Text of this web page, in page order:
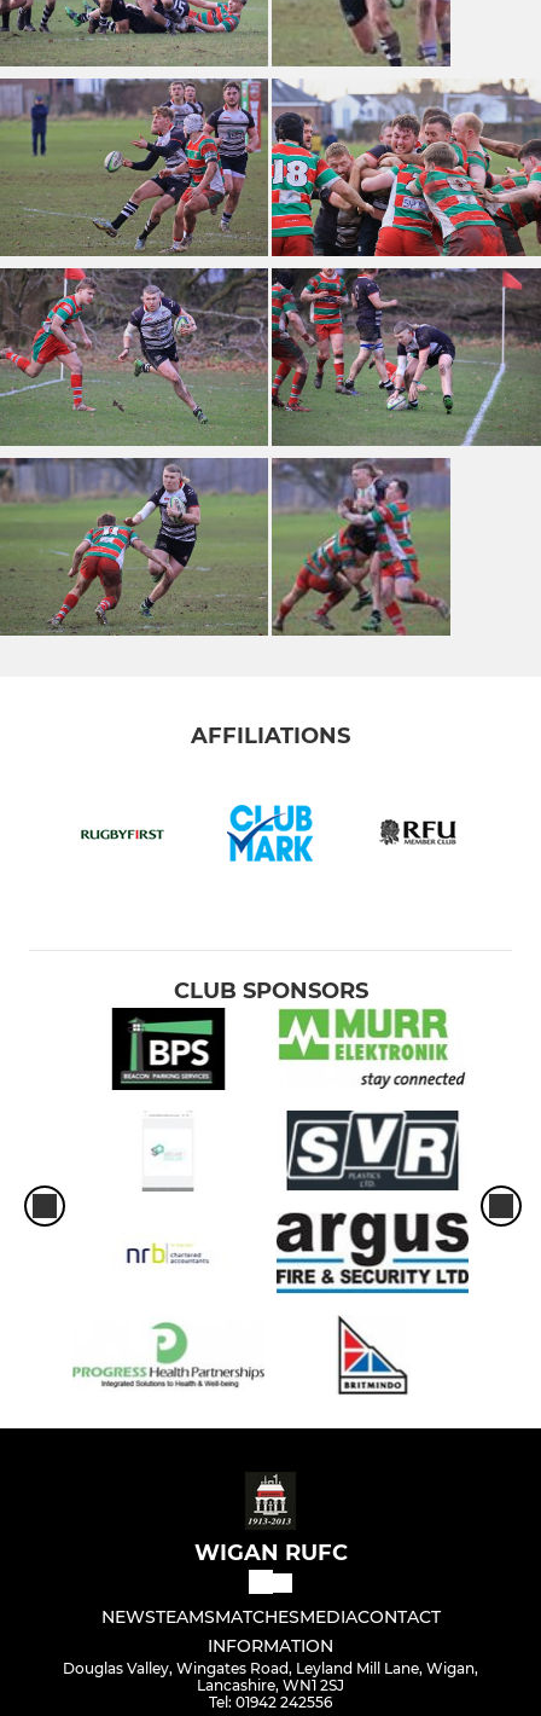
AFFILIATIONS
CLUB SPONSORS
WIGAN RUFC
NEWSTEAMSMATCHESMEDIACONTACT
INFORMATION
Douglas Valley, Wingates Road, Leyland Mill Lane, Wigan,
Lancashire, WN1 2SJ
Tel: 01942 242556